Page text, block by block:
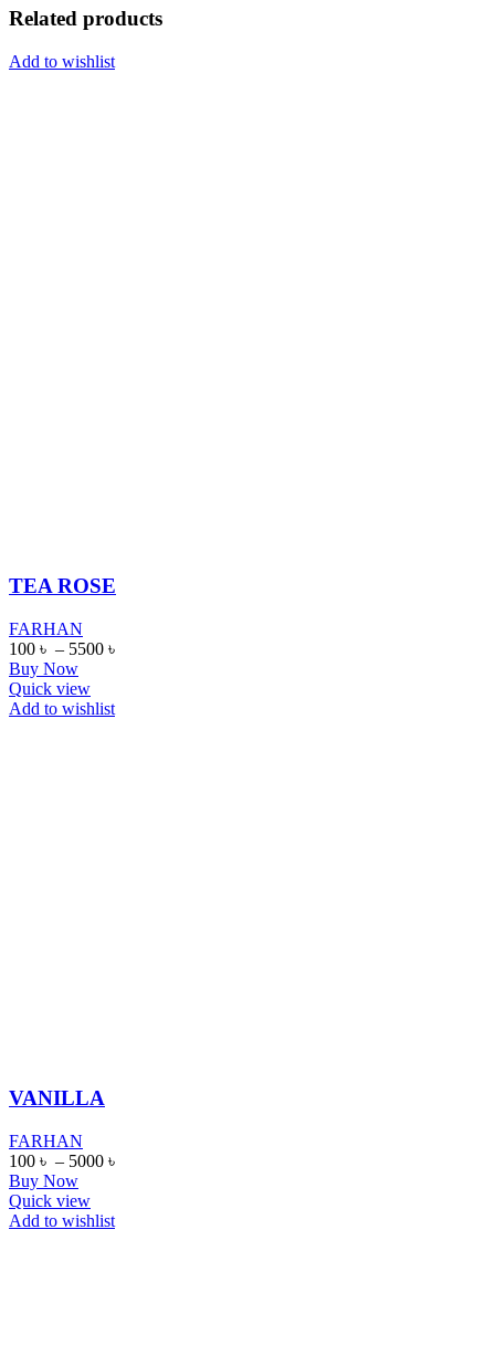
Related products
Add to wishlist
TEA ROSE
FARHAN
100 ৳ – 5500 ৳
Buy Now
Quick view
Add to wishlist
VANILLA
FARHAN
100 ৳ – 5000 ৳
Buy Now
Quick view
Add to wishlist